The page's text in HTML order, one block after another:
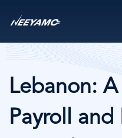
Lebanon:
Payroll